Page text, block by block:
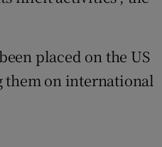
placed on the US
them on international